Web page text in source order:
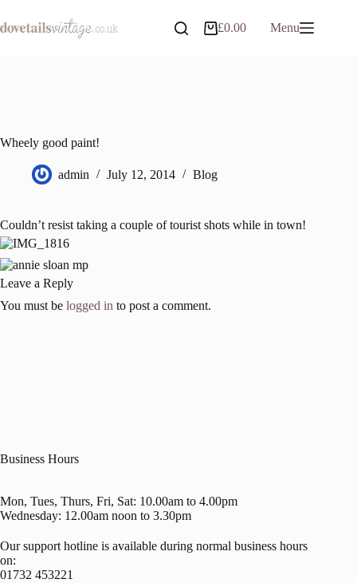
to
content
Shopping
£0.00 Menu
Wheely good paint!
admin July 12, 2014 Blog
Couldn’t resist taking a couple of tourist shots while in town!
Leave a Reply
You must be logged in to post a comment.
Business Hours
Mon, Tues, Thurs, Fri, Sat: 10.00am to 4.00pm
Wednesday: 12.00am noon to 3.30pm
Our support hotline is available during normal business hours
on:
01732 453221